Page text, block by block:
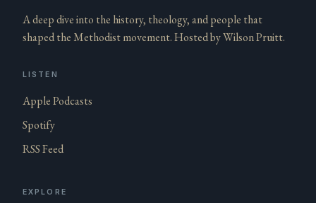
A deep dive into the history, theology, and people that
shaped the Methodist movement. Hosted by Wilson Pruitt.
LISTEN
Apple Podcasts
Spotify
RSS Feed
EXPLORE